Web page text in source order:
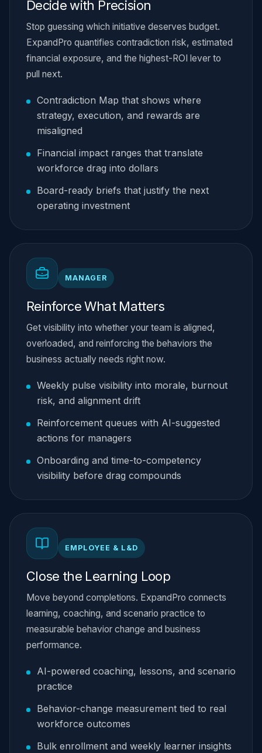
Decide with Precision
Stop guessing which initiative deserves budget.
ExpandPro quantifies contradiction risk, estimated
financial exposure, and the highest-ROI lever to
pull next.
Contradiction Map that shows where
strategy, execution, and rewards are
misaligned
Financial impact ranges that translate
workforce drag into dollars
Board-ready briefs that justify the next
operating investment
MANAGER
Reinforce What Matters
Get visibility into whether your team is aligned,
overloaded, and reinforcing the behaviors the
business actually needs right now.
Weekly pulse visibility into morale, burnout
risk, and alignment drift
Reinforcement queues with AI-suggested
actions for managers
Onboarding and time-to-competency
visibility before drag compounds
EMPLOYEE & L&D
Close the Learning Loop
Move beyond completions. ExpandPro connects
learning, coaching, and scenario practice to
measurable behavior change and business
performance.
AI-powered coaching, lessons, and scenario
practice
Behavior-change measurement tied to real
workforce outcomes
Bulk enrollment and weekly learner insights